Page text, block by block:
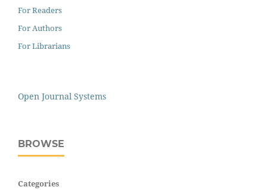
For Readers
For Authors
For Librarians
Open Journal Systems
BROWSE
Categories